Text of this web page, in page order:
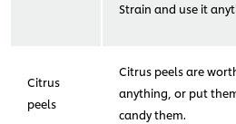
Strain and use it
Citrus
peels
Citrus peels are
anything, or put
candy them.